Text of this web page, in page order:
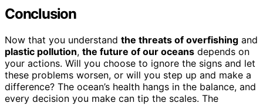
Conclusion
Now that you understand the threats of overfishing and
plastic pollution, the future of our oceans depends on
your actions. Will you choose to ignore the signs and let
these problems worsen, or will you step up and make a
difference? The ocean’s health hangs in the balance, and
every decision you make can tip the scales. The